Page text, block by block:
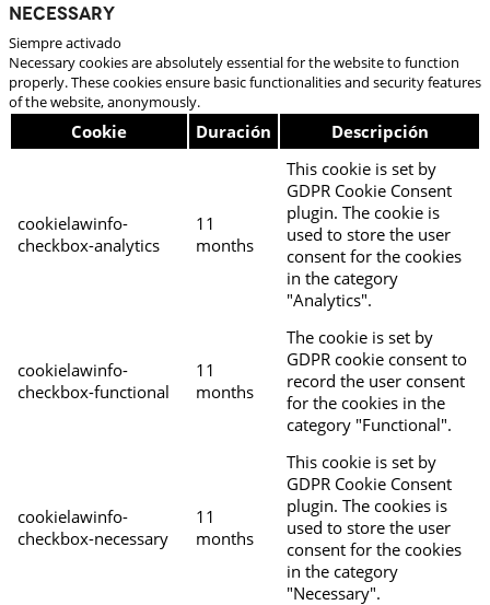
Necessary
Siempre activado
Necessary cookies are absolutely essential for the website to function
properly. These cookies ensure basic functionalities and security features
of the website, anonymously.
Cookie Duración Descripción
cookielawinfo-
checkbox-analytics
11
months
This cookie is set by
GDPR Cookie Consent
plugin. The cookie is
used to store the user
consent for the cookies
in the category
"Analytics".
cookielawinfo-
checkbox-functional
11
months
The cookie is set by
GDPR cookie consent to
record the user consent
for the cookies in the
category "Functional".
cookielawinfo-
checkbox-necessary
11
months
This cookie is set by
GDPR Cookie Consent
plugin. The cookies is
used to store the user
consent for the cookies
in the category
"Necessary".